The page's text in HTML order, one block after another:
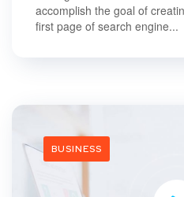
accomplish the goal of
first page of search engine...
BUSINESS